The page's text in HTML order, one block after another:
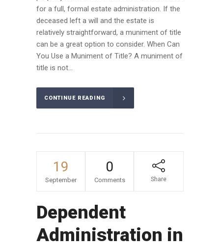
for a full, formal estate administration. If the
deceased left a will and the estate is
relatively straightforward, a muniment of title
can be a great option to consider. When Can
You Use a Muniment of Title? A muniment of
title is not...
CONTINUE READING
19
September
0
Comments Share
Dependent
Administration in